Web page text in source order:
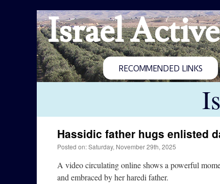
Israel Active
RECOMMENDED LINKS
Hassidic father hugs enlisted
Posted on: Saturday, November 29th, 2025
A video circulating online shows a powerful
and embraced by her haredi father.